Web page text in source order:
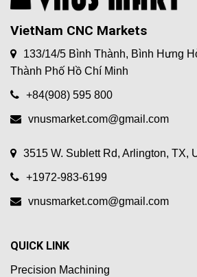
VietNam CNC Markets
133/14/5 Bình Thành, Bình Hưng
Thành Phố Hồ Chí Minh
+84(908) 595 800
vnusmarket.com@gmail.com
3515 W. Sublett Rd, Arlington, TX,
+1972-983-6199
vnusmarket.com@gmail.com
QUICK LINK
Precision Machining